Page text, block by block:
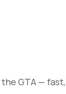
GTA — fast,